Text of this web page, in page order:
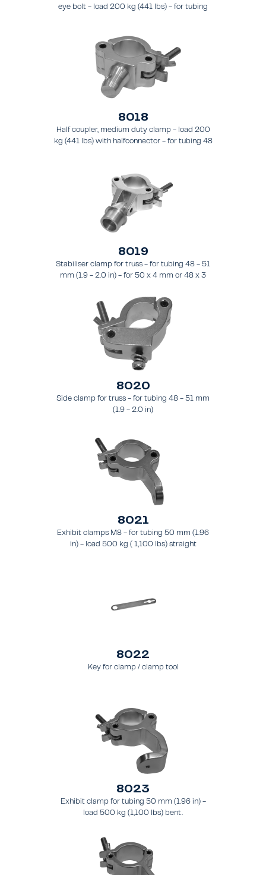
eye bolt - load 200 kg (441 lbs) - for tubing
8018
Half coupler, medium duty clamp - load 200
kg (441 lbs) with halfconnector - for tubing 48
8019
Stabiliser clamp for truss - for tubing 48 - 51
mm (1.9 - 2.0 in) - for 50 x 4 mm or 48 x 3
8020
Side clamp for truss - for tubing 48 - 51 mm
(1.9 - 2.0 in)
8021
Exhibit clamps M8 - for tubing 50 mm (1.96
in) - load 500 kg ( 1,100 lbs) straight
8022
Key for clamp / clamp tool
8023
Exhibit clamp for tubing 50 mm (1.96 in) -
load 500 kg (1,100 lbs) bent.